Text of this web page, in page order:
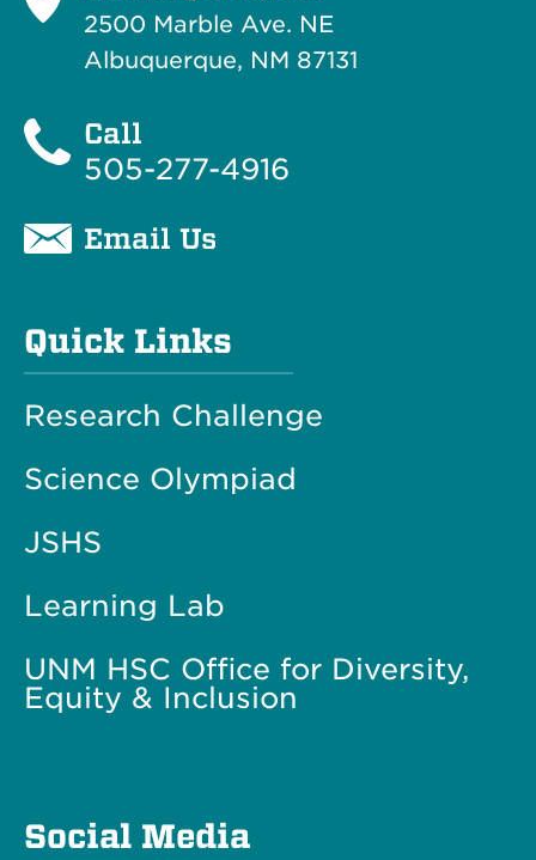
2500 Marble Ave. NE
Albuquerque, NM 87131
Call
505-277-4916
Email Us
Quick Links
Research Challenge
Science Olympiad
JSHS
Learning Lab
UNM HSC Office for Diversity,
Equity & Inclusion
Social Media